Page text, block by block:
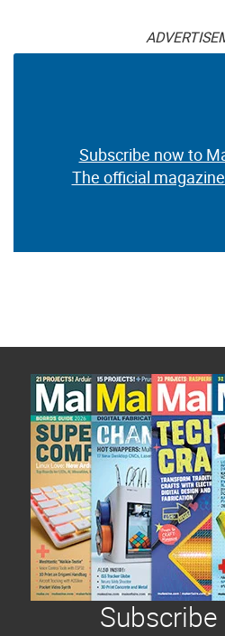
Subscribe now to
The official
Subscribe